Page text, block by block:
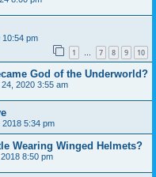
10:54 pm
1 … 7 8 9 10
God of the Underworld?
2020 3:55 am
2018 5:34 pm
Wearing Winged Helmets?
8:50 pm